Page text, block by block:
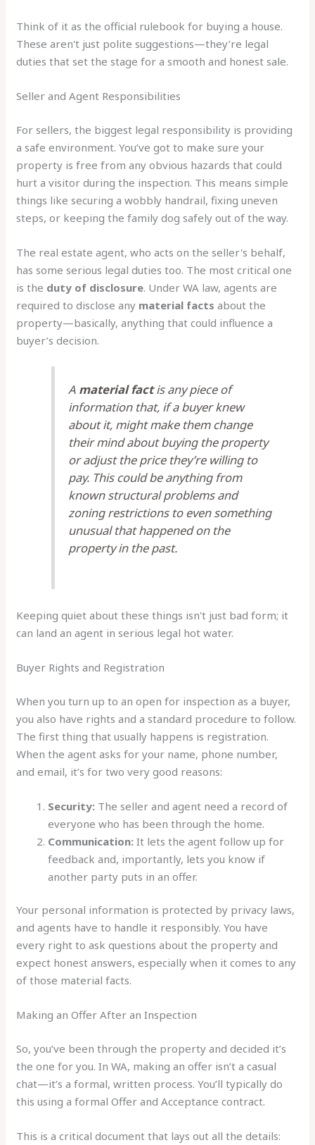
Think of it as the official rulebook for buying a house.
These aren't just polite suggestions—they’re legal
duties that set the stage for a smooth and honest sale.
Seller and Agent Responsibilities
For sellers, the biggest legal responsibility is providing
a safe environment. You’ve got to make sure your
property is free from any obvious hazards that could
hurt a visitor during the inspection. This means simple
things like securing a wobbly handrail, fixing uneven
steps, or keeping the family dog safely out of the way.
The real estate agent, who acts on the seller's behalf,
has some serious legal duties too. The most critical one
is the duty of disclosure. Under WA law, agents are
required to disclose any material facts about the
property—basically, anything that could influence a
buyer’s decision.
A material factis any piece of
information that, if a buyer knew
about it, might make them change
their mind about buying the property
or adjust the price they’re willing to
pay. This could be anything from
known structural problems and
zoning restrictions to even something
unusual that happened on the
property in the past.
Keeping quiet about these things isn't just bad form; it
can land an agent in serious legal hot water.
Buyer Rights and Registration
When you turn up to an open for inspection as a buyer,
you also have rights and a standard procedure to follow.
The first thing that usually happens is registration.
When the agent asks for your name, phone number,
and email, it’s for two very good reasons:
Security: The seller and agent need a record of
everyone who has been through the home.
Communication: It lets the agent follow up for
feedback and, importantly, lets you know if
another party puts in an offer.
Your personal information is protected by privacy laws,
and agents have to handle it responsibly. You have
every right to ask questions about the property and
expect honest answers, especially when it comes to any
of those material facts.
Making an Offer After an Inspection
So, you’ve been through the property and decided it’s
the one for you. In WA, making an offer isn’t a casual
chat—it’s a formal, written process. You’ll typically do
this using a formal Offer and Acceptance contract.
This is a critical document that lays out all the details: